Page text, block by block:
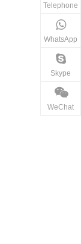
Telephone
WhatsApp
Skype
WeChat